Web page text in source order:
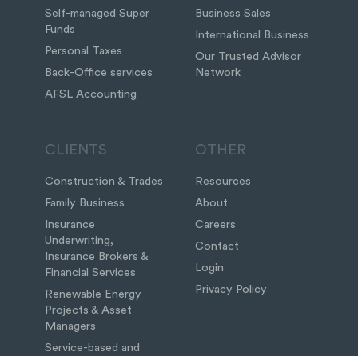
Self-managed Super
Funds
Personal Taxes
Back-Office services
AFSL Accounting
Business Sales
International Business
Our Trusted Advisor
Network
CLIENTS
Construction & Trades
Family Business
Insurance
Underwriting,
Insurance Brokers &
Financial Services
Renewable Energy
Projects & Asset
Managers
Service-based and
OTHER
Resources
About
Careers
Contact
Login
Privacy Policy